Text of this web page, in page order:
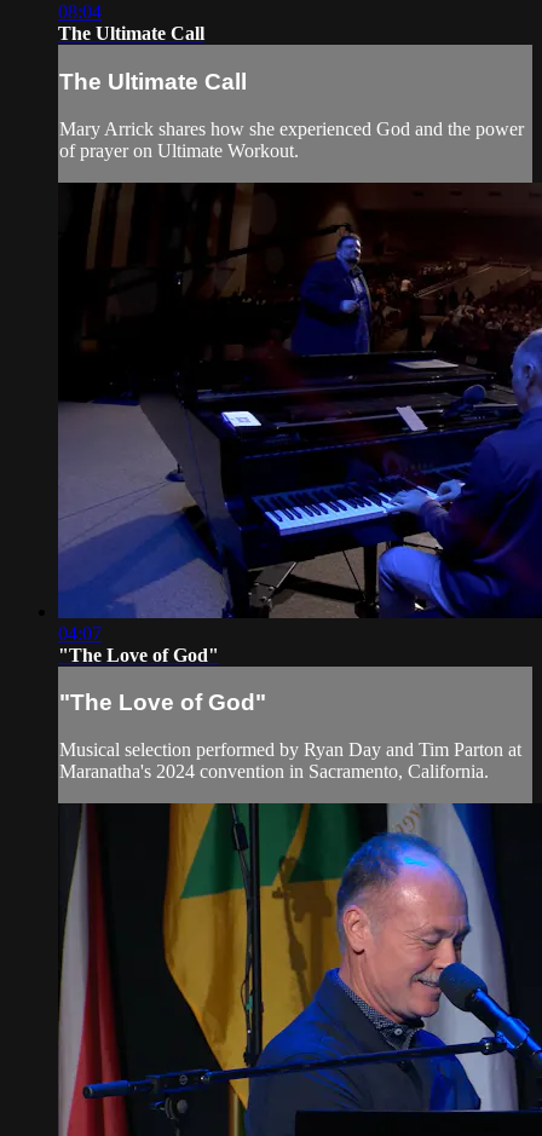
08:04
The Ultimate Call
The Ultimate Call
Mary Arrick shares how she experienced God and the power
of prayer on Ultimate Workout.
04:07
"The Love of God"
"The Love of God"
Musical selection performed by Ryan Day and Tim Parton at
Maranatha's 2024 convention in Sacramento, California.